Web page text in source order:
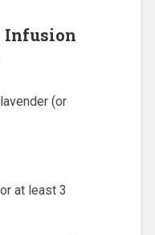
Infusion
(or
at least 3